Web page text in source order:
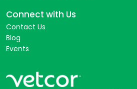
Connect with Us
Contact Us
Blog
Events